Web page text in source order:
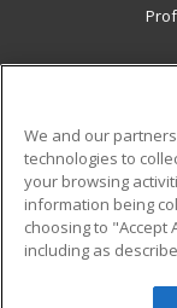
Military
Financial
Help
We and our
technologies to
your browsing
information being
choosing to "Accept
including as